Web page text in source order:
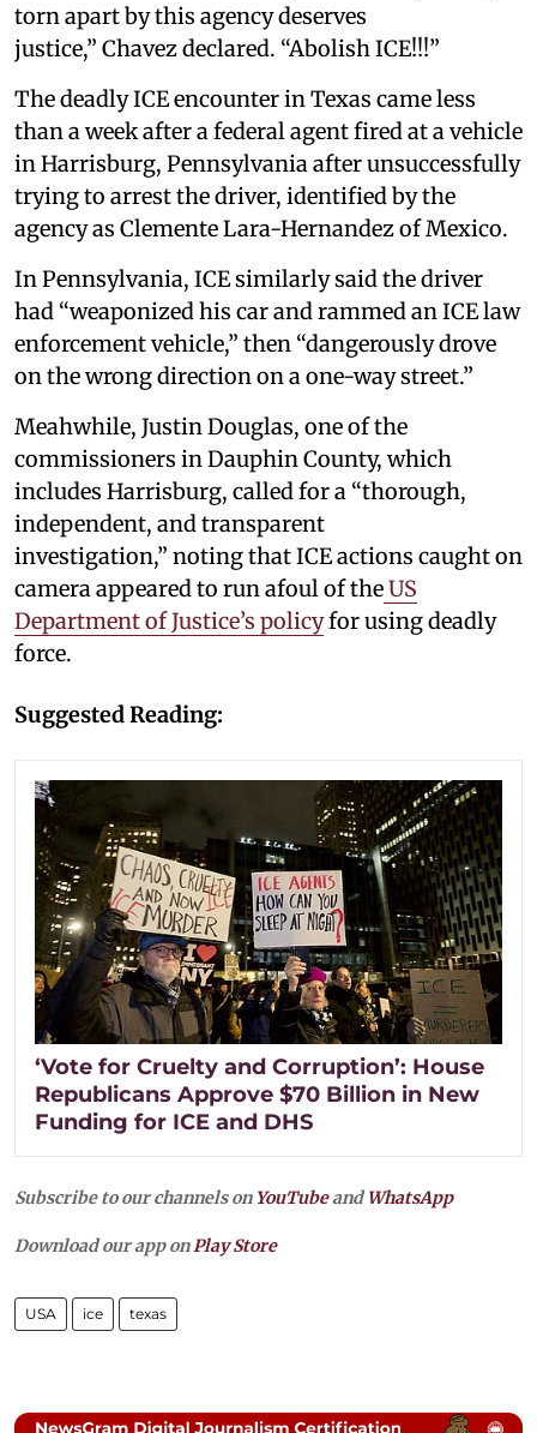
torn apart by this agency deserves
justice,” Chavez declared. “Abolish ICE!!!”
The deadly ICE encounter in Texas came less
than a week after a federal agent fired at a vehicle
in Harrisburg, Pennsylvania after unsuccessfully
trying to arrest the driver, identified by the
agency as Clemente Lara-Hernandez of Mexico.
In Pennsylvania, ICE similarly said the driver
had “weaponized his car and rammed an ICE law
enforcement vehicle,” then “dangerously drove
on the wrong direction on a one-way street.”
Meahwhile, Justin Douglas, one of the
commissioners in Dauphin County, which
includes Harrisburg, called for a “thorough,
independent, and transparent
investigation,” noting that ICE actions caught on
camera appeared to run afoul of theUS
Department of Justice’s policyfor using deadly
force.
Suggested Reading:
‘Vote for Cruelty and Corruption’: House
Republicans Approve $70 Billion in New
Funding for ICE and DHS
Subscribe to our channels on YouTubeandWhatsApp
Download our app onPlay Store
USA ice texas